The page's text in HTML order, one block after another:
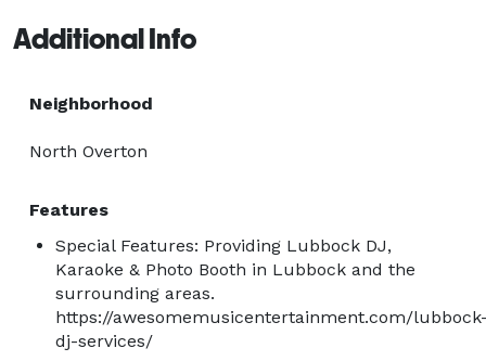
Additional Info
Neighborhood
North Overton
Features
Special Features: Providing Lubbock DJ,
Karaoke & Photo Booth in Lubbock and the
surrounding areas.
https://awesomemusicentertainment.com/
dj-services/